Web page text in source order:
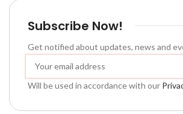
Subscribe Now!
Get notified about updates, news and
Will be used in accordance with our